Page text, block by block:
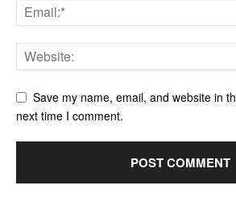
Save my name, email, and website in
next time I comment.